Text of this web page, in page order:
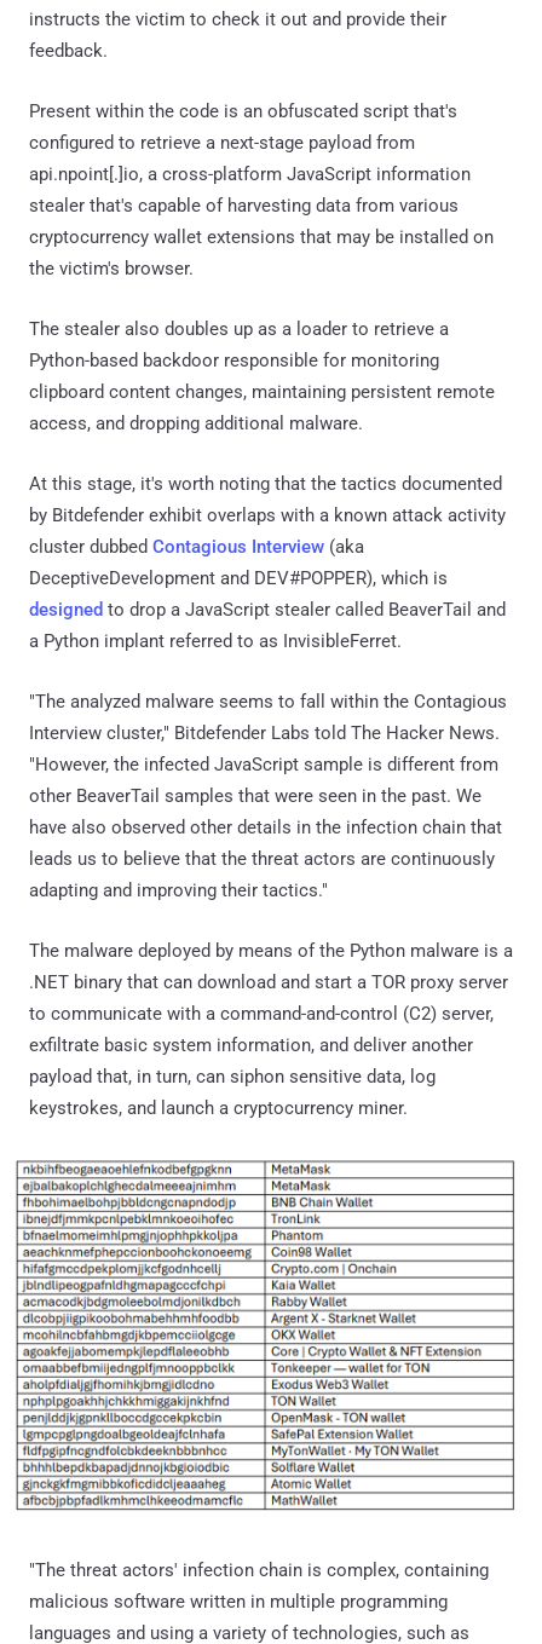
instructs the victim to check it out and provide their
feedback.
Present within the code is an obfuscated script that's
configured to retrieve a next-stage payload from
api.npoint[.]io, a cross-platform JavaScript information
stealer that's capable of harvesting data from various
cryptocurrency wallet extensions that may be installed on
the victim's browser.
The stealer also doubles up as a loader to retrieve a
Python-based backdoor responsible for monitoring
clipboard content changes, maintaining persistent remote
access, and dropping additional malware.
At this stage, it's worth noting that the tactics documented
by Bitdefender exhibit overlaps with a known attack activity
cluster dubbed Contagious Interview (aka
DeceptiveDevelopment and DEV#POPPER), which is
designed to drop a JavaScript stealer called BeaverTail and
a Python implant referred to as InvisibleFerret.
"The analyzed malware seems to fall within the Contagious
Interview cluster," Bitdefender Labs told The Hacker News.
"However, the infected JavaScript sample is different from
other BeaverTail samples that were seen in the past. We
have also observed other details in the infection chain that
leads us to believe that the threat actors are continuously
adapting and improving their tactics."
The malware deployed by means of the Python malware is a
.NET binary that can download and start a TOR proxy server
to communicate with a command-and-control (C2) server,
exfiltrate basic system information, and deliver another
payload that, in turn, can siphon sensitive data, log
keystrokes, and launch a cryptocurrency miner.
"The threat actors' infection chain is complex, containing
malicious software written in multiple programming
languages and using a variety of technologies, such as